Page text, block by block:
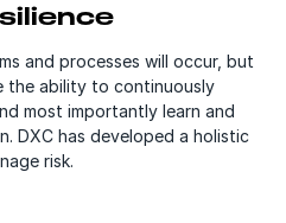
and processes will occur, but
the ability to continuously
most importantly learn and
DXC has developed a holistic
risk.